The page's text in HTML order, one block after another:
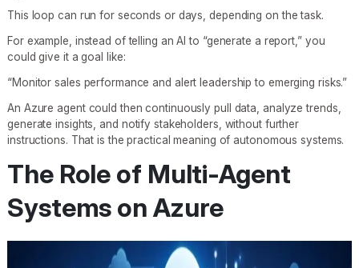
This loop can run for seconds or days, depending on the task.
For example, instead of telling an AI to “generate a report,” you
could give it a goal like:
“Monitor sales performance and alert leadership to emerging risks.”
An Azure agent could then continuously pull data, analyze trends,
generate insights, and notify stakeholders, without further
instructions. That is the practical meaning of autonomous systems.
The Role of Multi-Agent
Systems on Azure